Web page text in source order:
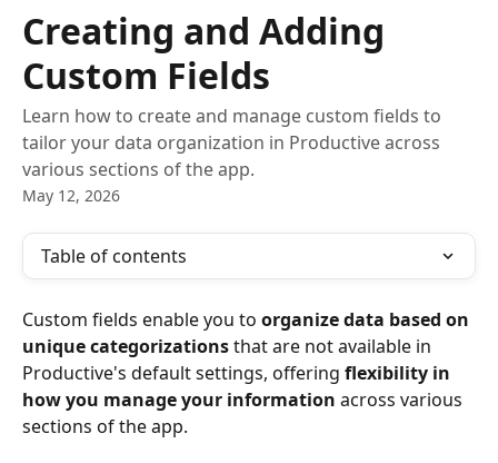
Creating and Adding
Custom Fields
Learn how to create and manage custom fields to
tailor your data organization in Productive across
various sections of the app.
May 12, 2026
Table of contents
Custom fields enable you to organize data based on
unique categorizations that are not available in
Productive's default settings, offering flexibility in
how you manage your information across various
sections of the app.